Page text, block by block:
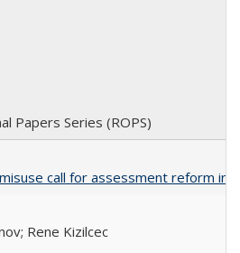
Papers Series (ROPS)
call for assessment reform in
Rene Kizilcec